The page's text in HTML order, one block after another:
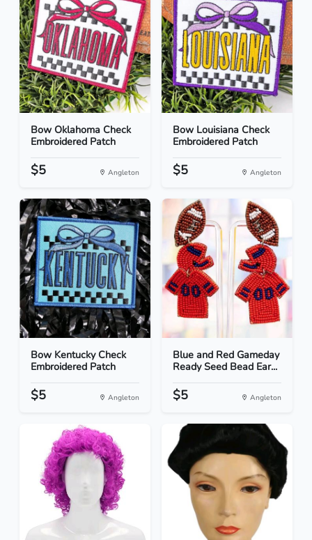
Bow Oklahoma Check
Embroidered Patch
$5 Angleton
Bow Louisiana Check
Embroidered Patch
$5 Angleton
Bow Kentucky Check
Embroidered Patch
$5 Angleton
Blue and Red Gameday
Ready Seed Bead Ear...
$5 Angleton